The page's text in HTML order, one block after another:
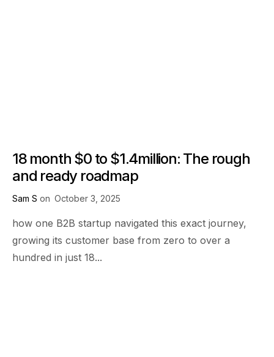
18 month $0 to $1.4million: The rough
and ready roadmap
Sam S on October 3, 2025
how one B2B startup navigated this exact journey,
growing its customer base from zero to over a
hundred in just 18...